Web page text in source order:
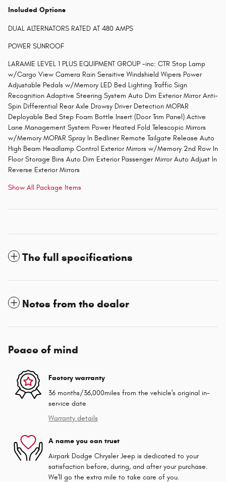
Included Options
DUAL ALTERNATORS RATED AT 480 AMPS
POWER SUNROOF
LARAMIE LEVEL 1 PLUS EQUIPMENT GROUP -inc: CTR Stop Lamp
w/Cargo View Camera Rain Sensitive Windshield Wipers Power
Adjustable Pedals w/Memory LED Bed Lighting Traffic Sign
Recognition Adaptive Steering System Auto Dim Exterior Mirror Anti-
Spin Differential Rear Axle Drowsy Driver Detection MOPAR
Deployable Bed Step Foam Bottle Insert (Door Trim Panel) Active
Lane Management System Power Heated Fold Telescopic Mirrors
w/Memory MOPAR Spray In Bedliner Remote Tailgate Release Auto
High Beam Headlamp Control Exterior Mirrors w/Memory 2nd Row In
Floor Storage Bins Auto Dim Exterior Passenger Mirror Auto Adjust In
Reverse Exterior Mirrors
Show All Package Items
The full specifications
Notes from the dealer
Peace of mind
Factory warranty
36 months/36,000miles from the vehicle's original in-
service date
Warranty details
A name you can trust
Airpark Dodge Chrysler Jeep is dedicated to your
satisfaction before, during, and after your purchase.
We'll go the extra mile to take care of you.